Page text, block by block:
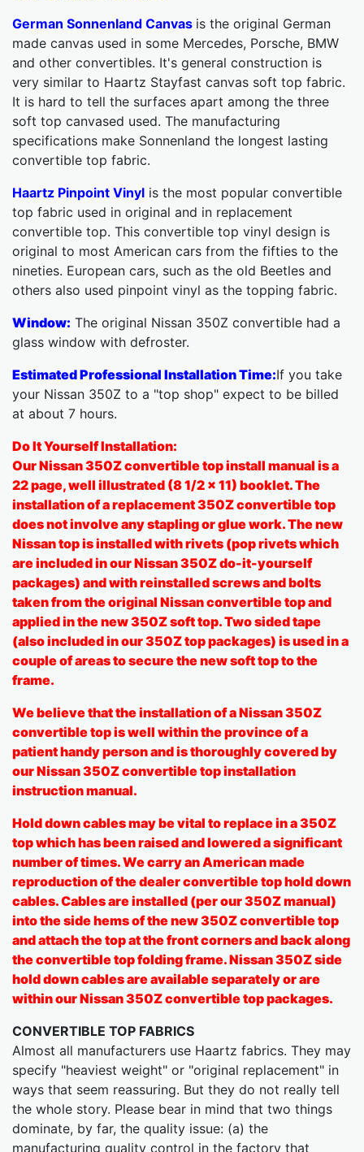
German Sonnenland Canvas is the original German
made canvas used in some Mercedes, Porsche, BMW
and other convertibles. It's general construction is
very similar to Haartz Stayfast canvas soft top fabric.
It is hard to tell the surfaces apart among the three
soft top canvased used. The manufacturing
specifications make Sonnenland the longest lasting
convertible top fabric.
Haartz Pinpoint Vinyl is the most popular convertible
top fabric used in original and in replacement
convertible top. This convertible top vinyl design is
original to most American cars from the fifties to the
nineties. European cars, such as the old Beetles and
others also used pinpoint vinyl as the topping fabric.
Window: The original Nissan 350Z convertible had a
glass window with defroster.
Estimated Professional Installation Time:If you take
your Nissan 350Z to a "top shop" expect to be billed
at about 7 hours.
Do It Yourself Installation:
Our Nissan 350Z convertible top install manual is a
22 page, well illustrated (8 1/2 x 11) booklet. The
installation of a replacement 350Z convertible top
does not involve any stapling or glue work. The new
Nissan top is installed with rivets (pop rivets which
are included in our Nissan 350Z do-it-yourself
packages) and with reinstalled screws and bolts
taken from the original Nissan convertible top and
applied in the new 350Z soft top. Two sided tape
(also included in our 350Z top packages) is used in a
couple of areas to secure the new soft top to the
frame.
We believe that the installation of a Nissan 350Z
convertible top is well within the province of a
patient handy person and is thoroughly covered by
our Nissan 350Z convertible top installation
instruction manual.
Hold down cables may be vital to replace in a 350Z
top which has been raised and lowered a significant
number of times. We carry an American made
reproduction of the dealer convertible top hold down
cables. Cables are installed (per our 350Z manual)
into the side hems of the new 350Z convertible top
and attach the top at the front corners and back along
the convertible top folding frame. Nissan 350Z side
hold down cables are available separately or are
within our Nissan 350Z convertible top packages.
CONVERTIBLE TOP FABRICS
Almost all manufacturers use Haartz fabrics. They may
specify "heaviest weight" or "original replacement" in
ways that seem reassuring. But they do not really tell
the whole story. Please bear in mind that two things
dominate, by far, the quality issue: (a) the
manufacturing quality control in the factory that